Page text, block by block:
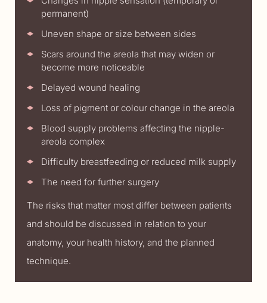
permanent)
Uneven shape or size between sides
Scars around the areola that may widen or
become more noticeable
Delayed wound healing
Loss of pigment or colour change in the areola
Blood supply problems affecting the nipple-
areola complex
Difficulty breastfeeding or reduced milk supply
The need for further surgery
The risks that matter most differ between patients
and should be discussed in relation to your
anatomy, your health history, and the planned
technique.